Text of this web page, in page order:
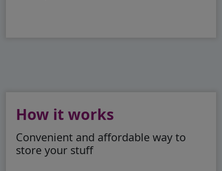
How it works
Convenient and affordable way to
store your stuff